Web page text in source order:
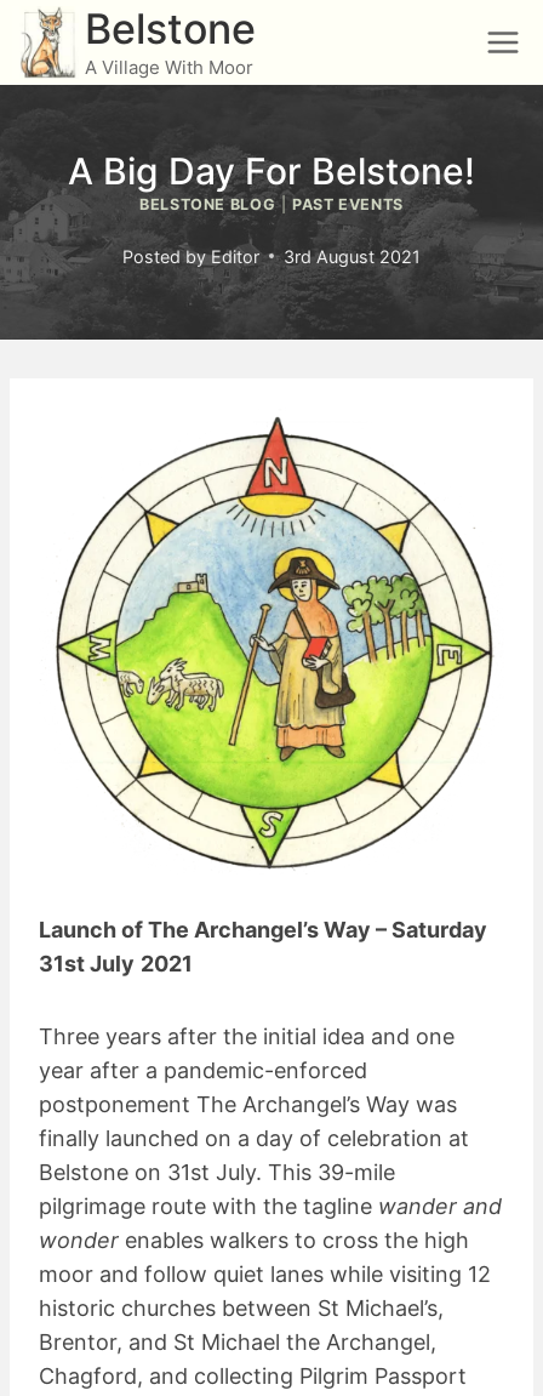
Skip
content
Belstone
A Village With Moor
A Big Day For Belstone!
BELSTONE BLOG|PAST EVENTS
Posted byEditor 3rd August 2021
Launch of The Archangel’s Way – Saturday
31st July 2021
Three years after the initial idea and one
year after a pandemic-enforced
postponement The Archangel’s Way was
finally launched on a day of celebration at
Belstone on 31st July. This 39-mile
pilgrimage route with the tagline wander and
wonder enables walkers to cross the high
moor and follow quiet lanes while visiting 12
historic churches between St Michael’s,
Brentor, and St Michael the Archangel,
Chagford, and collecting Pilgrim Passport